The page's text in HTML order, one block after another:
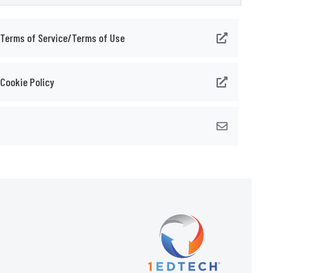
Terms of Service/Terms of Use
Cookie Policy